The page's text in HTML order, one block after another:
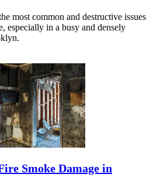
most common and destructive issues
especially in a busy and densely
Smoke Damage in